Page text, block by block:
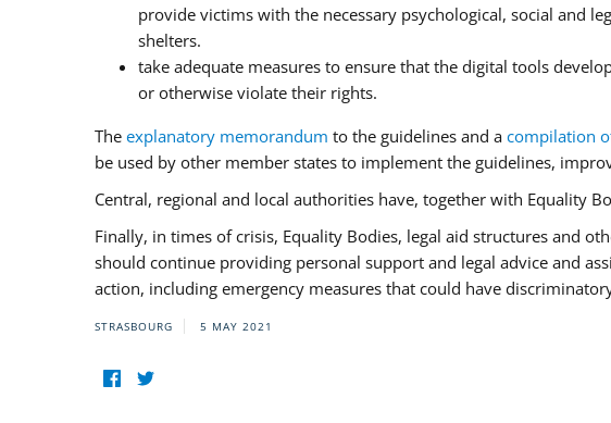
provide victims with the necessary psychological, social and
shelters.
take adequate measures to ensure that the digital tools
or otherwise violate their rights.
The explanatory memorandum to the guidelines and a compilation
be used by other member states to implement the guidelines,
Central, regional and local authorities have, together with Equality
Finally, in times of crisis, Equality Bodies, legal aid structures and
should continue providing personal support and legal advice and
action, including emergency measures that could have
STRASBOURG 5 MAY 2021